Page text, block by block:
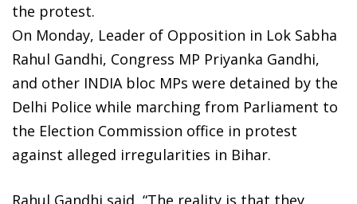
the protest.
On Monday, Leader of Opposition in Lok Sabha
Rahul Gandhi, Congress MP Priyanka Gandhi,
and other INDIA bloc MPs were detained by the
Delhi Police while marching from Parliament to
the Election Commission office in protest
against alleged irregularities in Bihar.
Rahul Gandhi said, “The reality is that they